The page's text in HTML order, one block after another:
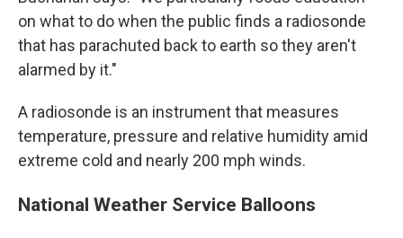
on what to do when the public finds a radiosonde
that has parachuted back to earth so they aren't
alarmed by it."
A radiosonde is an instrument that measures
temperature, pressure and relative humidity amid
extreme cold and nearly 200 mph winds.
National Weather Service Balloons